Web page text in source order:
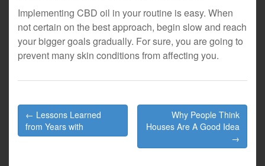
Implementing CBD oil in your routine is easy. When
not certain on the best approach, begin slow and reach
your bigger goals gradually. For sure, you are going to
prevent many skin conditions from affecting you.
Post
navigation
← Lessons Learned
from Years with
Why People Think
Houses Are A Good Idea
→